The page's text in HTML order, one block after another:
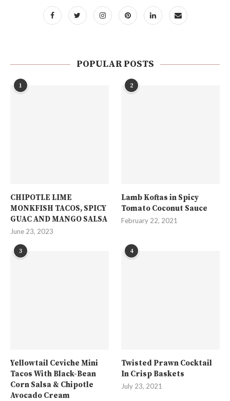
POPULAR POSTS
1
CHIPOTLE LIME
MONKFISH TACOS, SPICY
GUAC AND MANGO SALSA
June 23, 2023
2
Lamb Koftas in Spicy
Tomato Coconut Sauce
February 22, 2021
3
Yellowtail Ceviche Mini
Tacos With Black-Bean
Corn Salsa & Chipotle
Avocado Cream
4
Twisted Prawn Cocktail
In Crisp Baskets
July 23, 2021